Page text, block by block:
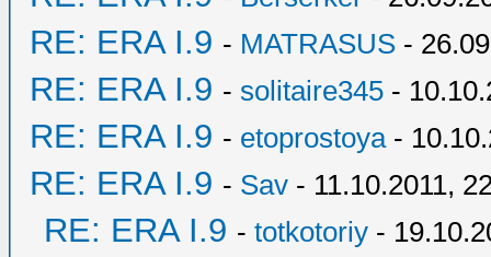
RE: ERA I.9 - MATRASUS -
RE: ERA I.9 - solitaire345 -
RE: ERA I.9 - etoprostoya-
RE: ERA I.9 - Sav - 11.10.2011,
RE: ERA I.9 - totkotoriy -